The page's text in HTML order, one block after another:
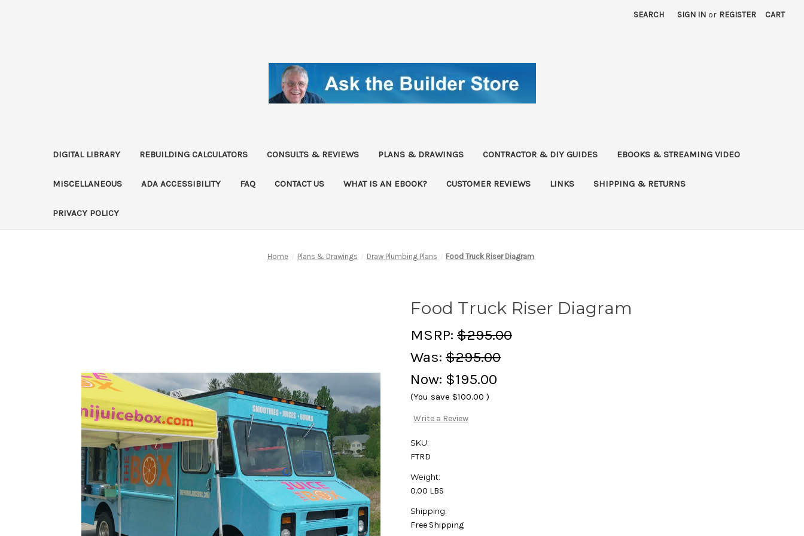
SEARCH SIGN IN or REGISTER CART
DIGITAL LIBRARY REBUILDING CALCULATORS CONSULTS & REVIEWS PLANS & DRAWINGS CONTRACTOR & DIY GUIDES EBOOKS & STREAMING VIDEO
MISCELLANEOUS ADA ACCESSIBILITY FAQ CONTACT US WHAT IS AN EBOOK? CUSTOMER REVIEWS LINKS SHIPPING & RETURNS
PRIVACY POLICY
Home Plans & Drawings Draw Plumbing Plans Food Truck Riser Diagram
Food Truck Riser Diagram
MSRP: $295.00
Was: $295.00
Now: $195.00
(You save $100.00 )
Write a Review
SKU:
FTRD
Weight:
0.00 LBS
Shipping:
Free Shipping